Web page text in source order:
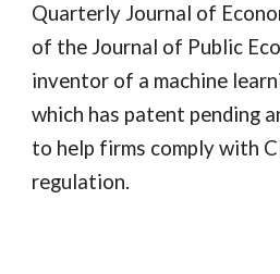
Quarterly Journal of
of the Journal of Public
inventor of a machine
which has patent pending
to help firms comply with
regulation.